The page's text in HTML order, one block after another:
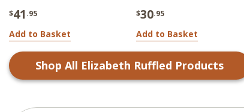
$41 .95
Add to Basket
$30.95
Add to Basket
Shop All Elizabeth Ruffled Products